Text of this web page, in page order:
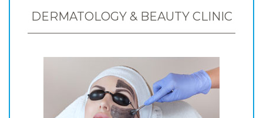
DERMATOLOGY & BEAUTY CLINIC